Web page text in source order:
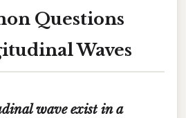
Questions
Waves
wave exist in a